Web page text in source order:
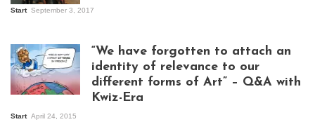
Kampala
Start September 3, 2017
“We have forgotten to attach an
identity of relevance to our
different forms of Art” – Q&A with
Kwiz-Era
Start April 24, 2015